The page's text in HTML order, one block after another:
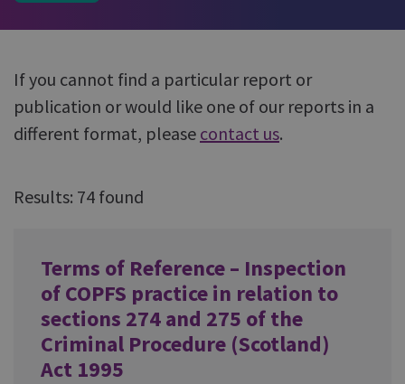
If you cannot find a particular report or
publication or would like one of our reports in a
different format, please contact us.
Results: 74 found
Terms of Reference – Inspection
of COPFS practice in relation to
sections 274 and 275 of the
Criminal Procedure (Scotland)
Act 1995